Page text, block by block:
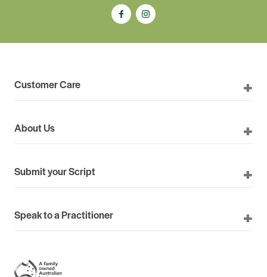
Customer Care
About Us
Submit your Script
Speak to a Practitioner